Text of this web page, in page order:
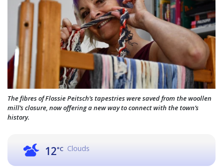
The fibres of Flossie Peitsch’s tapestries were saved from the woollen
mill’s closure, now offering a new way to connect with the town’s
history.
12°C Clouds